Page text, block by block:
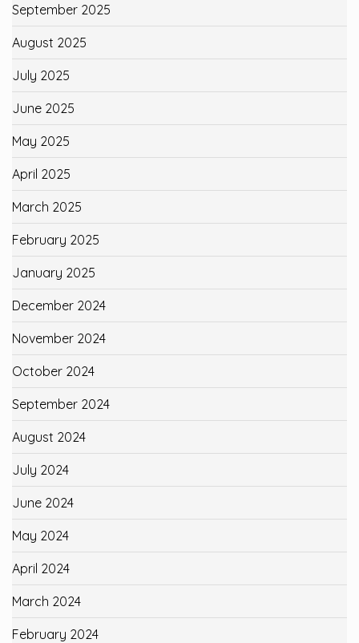
September 2025
August 2025
July 2025
June 2025
May 2025
April 2025
March 2025
February 2025
January 2025
December 2024
November 2024
October 2024
September 2024
August 2024
July 2024
June 2024
May 2024
April 2024
March 2024
February 2024